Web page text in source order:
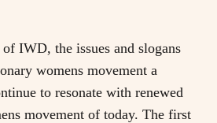
IWD, the issues and slogans
womens movement a
to resonate with renewed
movement of today. The first